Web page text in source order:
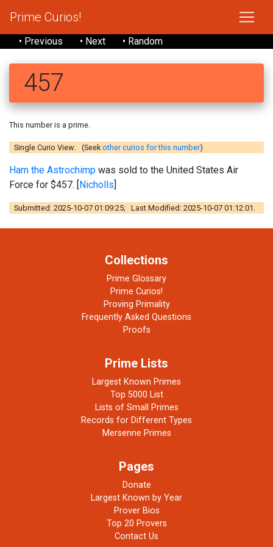
Prime Curios!
• Previous • Next • Random
457
This number is a prime.
Single Curio View: (Seekother curios for this number)
Ham the Astrochimp was sold to the United States Air
Force for $457. [Nicholls]
Submitted: 2025-10-07 01:09:25; Last Modified: 2025-10-07 01:12:01.
Collections
Prime Glossary
Prime Curios!
Proving Primality
Frequently Asked Questions
Proofs
Prime Lists
Largest Known Primes
Top 5000 List
Lists of Small Primes
Records for Different Types
Mersenne Primes
Pages
Donate
Largest Known by Year
Prover Bios
Top 20 Provers
Contact Us